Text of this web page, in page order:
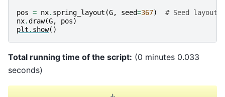
pos = nx. spring_layout (G, seed=367)
# Seed
nx.draw(G, pos)
plt . show()
Total running time of the script: (0 minutes 0.033
seconds)